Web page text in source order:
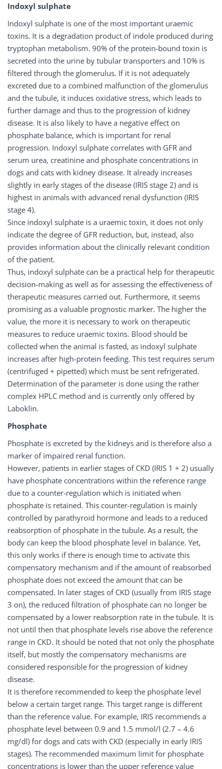
Indoxyl sulphate
Indoxyl sulphate is one of the most important uraemic
toxins. It is a degradation product of indole produced during
tryptophan metabolism. 90% of the protein-bound toxin is
secreted into the urine by tubular transporters and 10% is
filtered through the glomerulus. If it is not adequately
excreted due to a combined malfunction of the glomerulus
and the tubule, it induces oxidative stress, which leads to
further damage and thus to the progression of kidney
disease. It is also likely to have a negative effect on
phosphate balance, which is important for renal
progression. Indoxyl sulphate correlates with GFR and
serum urea, creatinine and phosphate concentrations in
dogs and cats with kidney disease. It already increases
slightly in early stages of the disease (IRIS stage 2) and is
highest in animals with advanced renal dysfunction (IRIS
stage 4).
Since indoxyl sulphate is a uraemic toxin, it does not only
indicate the degree of GFR reduction, but, instead, also
provides information about the clinically relevant condition
of the patient.
Thus, indoxyl sulphate can be a practical help for therapeutic
decision-making as well as for assessing the effectiveness of
therapeutic measures carried out. Furthermore, it seems
promising as a valuable prognostic marker. The higher the
value, the more it is necessary to work on therapeutic
measures to reduce uraemic toxins. Blood should be
collected when the animal is fasted, as indoxyl sulphate
increases after high-protein feeding. This test requires serum
(centrifuged + pipetted) which must be sent refrigerated.
Determination of the parameter is done using the rather
complex HPLC method and is currently only offered by
Laboklin.
Phosphate
Phosphate is excreted by the kidneys and is therefore also a
marker of impaired renal function.
However, patients in earlier stages of CKD (IRIS 1 + 2) usually
have phosphate concentrations within the reference range
due to a counter-regulation which is initiated when
phosphate is retained. This counter-regulation is mainly
controlled by parathyroid hormone and leads to a reduced
reabsorption of phosphate in the tubule. As a result, the
body can keep the blood phosphate level in balance. Yet,
this only works if there is enough time to activate this
compensatory mechanism and if the amount of reabsorbed
phosphate does not exceed the amount that can be
compensated. In later stages of CKD (usually from IRIS stage
3 on), the reduced filtration of phosphate can no longer be
compensated by a lower reabsorption rate in the tubule. It is
not until then that phosphate levels rise above the reference
range in CKD. It should be noted that not only the phosphate
itself, but mostly the compensatory mechanisms are
considered responsible for the progression of kidney
disease.
It is therefore recommended to keep the phosphate level
below a certain target range. This target range is different
than the reference value. For example, IRIS recommends a
phosphate level between 0.9 and 1.5 mmol/l (2.7 – 4.6
mg/dl) for dogs and cats with CKD (especially in early IRIS
stages). The recommended maximum limit for phosphate
concentrations is lower than the upper reference value